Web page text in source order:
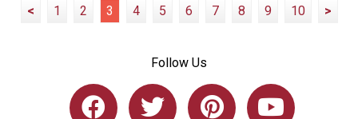
< 1 2 3 4 5 6 7 8 9 10 >
Follow Us